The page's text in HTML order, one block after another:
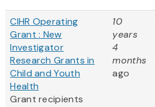
CIHR Operating
Grant : New
Investigator
Research Grants in
Child and Youth
Health
Grant recipients
10
years
4
months
ago